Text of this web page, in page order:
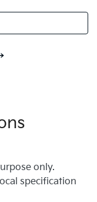
only.
specification